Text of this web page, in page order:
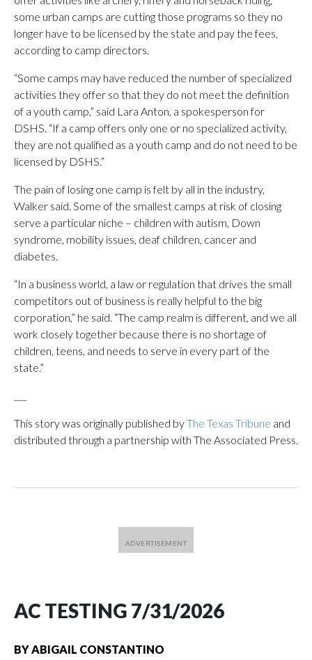
some urban camps are cutting those programs so they no
longer have to be licensed by the state and pay the fees,
according to camp directors.
“Some camps may have reduced the number of specialized
activities they offer so that they do not meet the definition
of a youth camp,” said Lara Anton, a spokesperson for
DSHS. “If a camp offers only one or no specialized activity,
they are not qualified as a youth camp and do not need to be
licensed by DSHS.”
The pain of losing one camp is felt by all in the industry,
Walker said. Some of the smallest camps at risk of closing
serve a particular niche – children with autism, Down
syndrome, mobility issues, deaf children, cancer and
diabetes.
“In a business world, a law or regulation that drives the small
competitors out of business is really helpful to the big
corporation,” he said. “The camp realm is different, and we all
work closely together because there is no shortage of
children, teens, and needs to serve in every part of the
state.”
This story was originally published byThe Texas Tribune and
distributed through a partnership with The Associated Press.
AC TESTING 7/31/2026
BYABIGAIL CONSTANTINO